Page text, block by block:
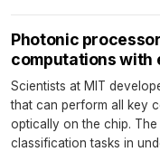
Photonic
computations with
Scientists at MIT
that can perform all key
optically on the chip.
classification tasks in